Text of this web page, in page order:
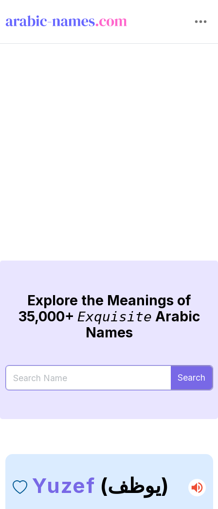
Explore the Meanings of
35,000+ Exquisite Arabic
Names
Search
Yuzef (يوظف)